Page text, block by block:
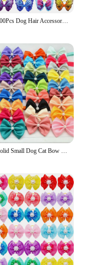
50/100/200Pcs Dog Hair Accessories Cute Butterfly Cat Dog Hair Bows With Rubber Bands Dog Grooming Topknot Bows For Small Pets
50/100 Solid Small Dog Cat Bow Tie Bulk Neck Tie Bowties For Dogs Pets Adjustable Kitten Pet Grooming Accessories Pet Supplies